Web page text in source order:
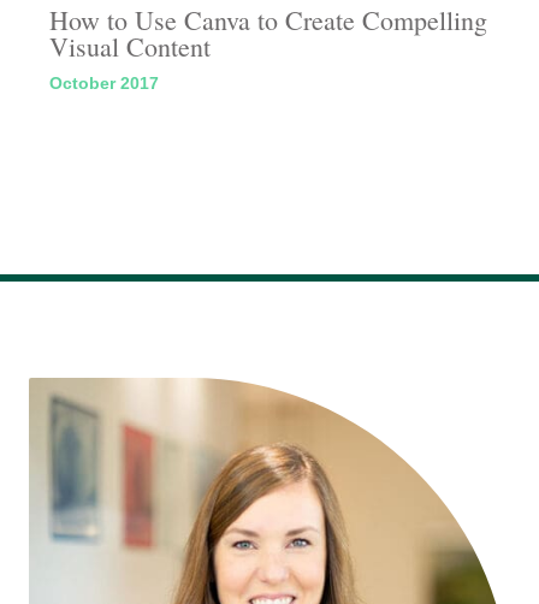
How to Use Canva to Create Compelling
Visual Content
October 2017